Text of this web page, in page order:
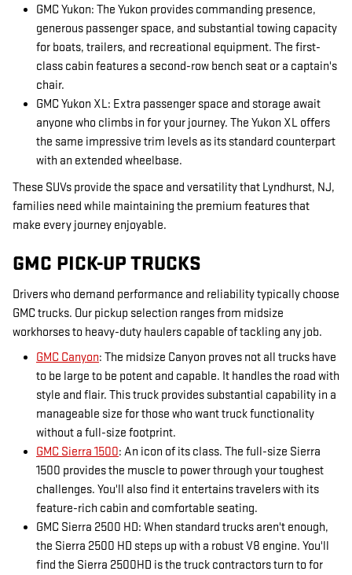
GMC Yukon: The Yukon provides commanding presence,
generous passenger space, and substantial towing capacity
for boats, trailers, and recreational equipment. The first-
class cabin features a second-row bench seat or a captain's
chair.
GMC Yukon XL: Extra passenger space and storage await
anyone who climbs in for your journey. The Yukon XL offers
the same impressive trim levels as its standard counterpart
with an extended wheelbase.
These SUVs provide the space and versatility that Lyndhurst, NJ,
families need while maintaining the premium features that
make every journey enjoyable.
GMC PICK-UP TRUCKS
Drivers who demand performance and reliability typically choose
GMC trucks. Our pickup selection ranges from midsize
workhorses to heavy-duty haulers capable of tackling any job.
GMC Canyon: The midsize Canyon proves not all trucks have
to be large to be potent and capable. It handles the road with
style and flair. This truck provides substantial capability in a
manageable size for those who want truck functionality
without a full-size footprint.
GMC Sierra 1500: An icon of its class. The full-size Sierra
1500 provides the muscle to power through your toughest
challenges. You'll also find it entertains travelers with its
feature-rich cabin and comfortable seating.
GMC Sierra 2500 HD: When standard trucks aren't enough,
the Sierra 2500 HD steps up with a robust V8 engine. You'll
find the Sierra 2500HD is the truck contractors turn to for